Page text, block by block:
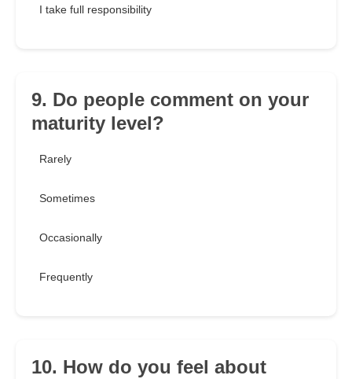
I take full responsibility
9. Do people comment on your
maturity level?
Rarely
Sometimes
Occasionally
Frequently
10. How do you feel about